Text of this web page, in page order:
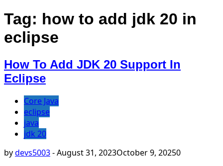
Tag: how to add jdk 20 in
eclipse
How To Add JDK 20 Support In
Eclipse
Core Java
eclipse
java
jdk 20
bydevs5003-August 31, 2023October 9, 20250